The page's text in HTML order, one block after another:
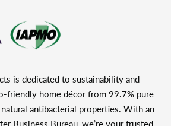
is dedicated to sustainability and
friendly home décor from 99.7% pure
antibacterial properties. With an
Business Bureau, we’re your trusted